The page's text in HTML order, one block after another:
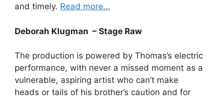
and timely. Read more…
Deborah Klugman – Stage Raw
The production is powered by Thomas’s electric
performance, with never a missed moment as a
vulnerable, aspiring artist who can’t make
heads or tails of his brother’s caution and for